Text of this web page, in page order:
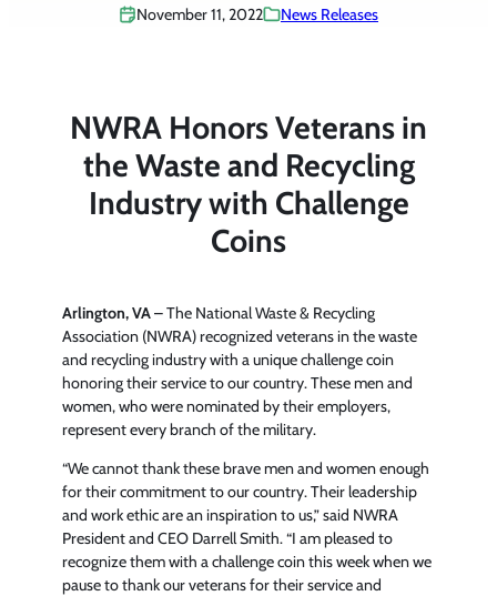
November 11, 2022 News Releases
NWRA Honors Veterans in
the Waste and Recycling
Industry with Challenge
Coins
Arlington, VA– The National Waste & Recycling
Association (NWRA) recognized veterans in the waste
and recycling industry with a unique challenge coin
honoring their service to our country. These men and
women, who were nominated by their employers,
represent every branch of the military.
“We cannot thank these brave men and women enough
for their commitment to our country. Their leadership
and work ethic are an inspiration to us,” said NWRA
President and CEO Darrell Smith. “I am pleased to
recognize them with a challenge coin this week when we
pause to thank our veterans for their service and